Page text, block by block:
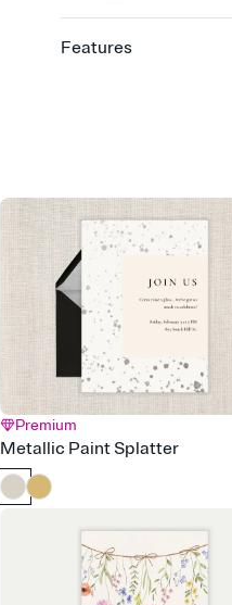
Features
Send it your way
Send your Invitation by
post anywhere.
Stay in the loop
Set an RSVP deadline
Plus, keep tabs on
week before your event.
Know who's bringing what
Add an event sign-up
end up with five pasta
any gathering where a
Premium
Metallic Paint Splatter